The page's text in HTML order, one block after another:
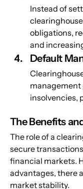
Instead of
obligations,
and
Default
management
insolvencies,
The Benefits
The role of a
secure
financial markets.
advantages, there
market stability.